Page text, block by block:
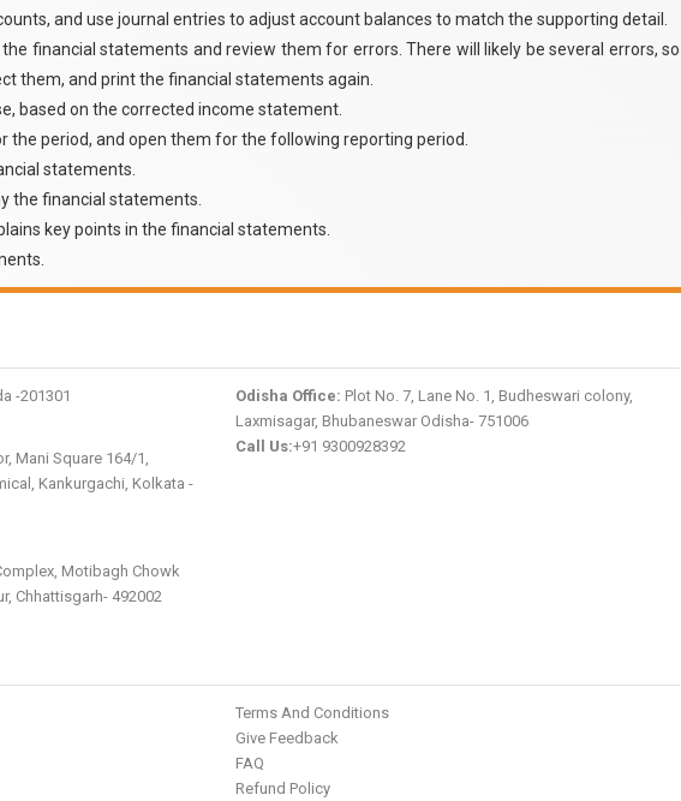
and use journal entries to adjust account balances to match the supporting detail.
financial statements and review them for errors. There will likely be several errors, so
them, and print the financial statements again.
based on the corrected income statement.
the period, and open them for the following reporting period.
statements.
the financial statements.
key points in the financial statements.
-201301
Mani Square 164/1,
Kankurgachi, Kolkata -
Motibagh Chowk
Chhattisgarh- 492002
Odisha Office: Plot No. 7, Lane No. 1, Budheswari colony,
Laxmisagar, Bhubaneswar Odisha- 751006
Call Us:+91 9300928392
Terms And Conditions
Give Feedback
FAQ
Refund Policy